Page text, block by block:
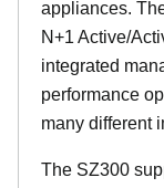
appliances.
N+1 Active/
integrated
performance
many different
The SZ300